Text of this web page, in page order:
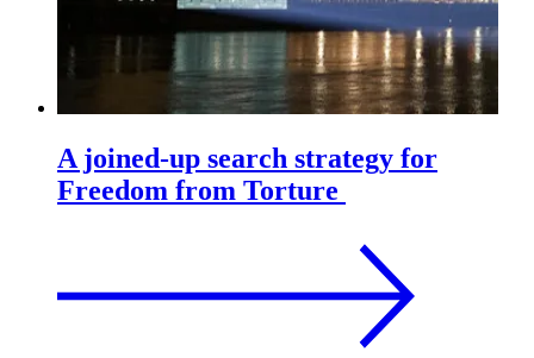
A joined-up search strategy for
Freedom from Torture